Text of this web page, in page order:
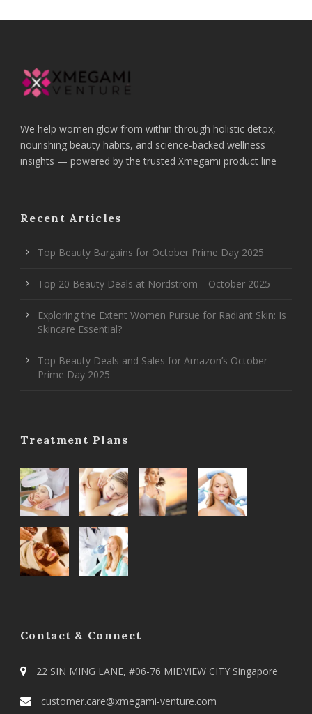
We help women glow from within through holistic detox,
nourishing beauty habits, and science-backed wellness
insights — powered by the trusted Xmegami product line
Recent Articles
Top Beauty Bargains for October Prime Day 2025
Top 20 Beauty Deals at Nordstrom—October 2025
Exploring the Extent Women Pursue for Radiant Skin: Is
Skincare Essential?
Top Beauty Deals and Sales for Amazon’s October
Prime Day 2025
Treatment Plans
Contact & Connect
22 SIN MING LANE, #06-76 MIDVIEW CITY Singapore
customer.care@xmegami-venture.com